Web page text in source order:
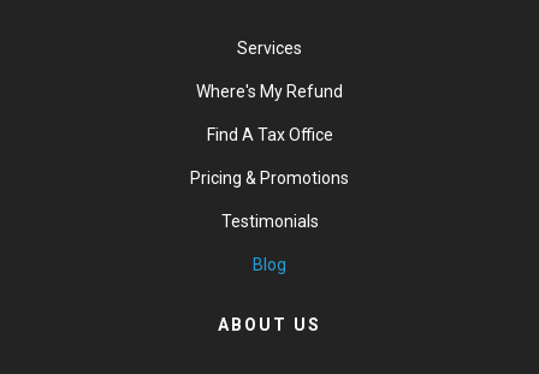
Services
Where's My Refund
Find A Tax Office
Pricing & Promotions
Testimonials
Blog
ABOUT US